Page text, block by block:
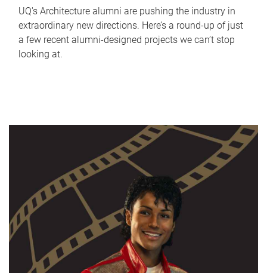
UQ's Architecture alumni are pushing the industry in
extraordinary new directions. Here’s a round-up of just
a few recent alumni-designed projects we can’t stop
looking at.